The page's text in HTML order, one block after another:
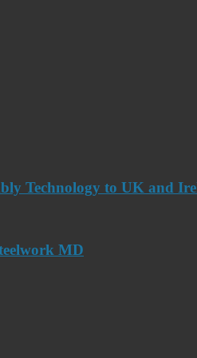
Technology to UK and
MD